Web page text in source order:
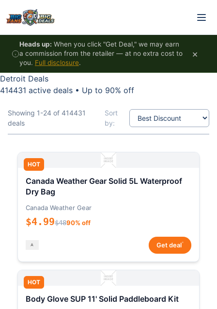
Heads up: When you click "Get Deal," we may earn
a commission from the retailer — at no extra cost to
you. Full disclosure.
×
Detroit Deals
414431 active deals • Up to 90% off
Showing 1-24 of 414431
deals
Sort
by:
HOT
Canada Weather Gear Solid 5L Waterproof
Dry Bag
Canada Weather Gear
$4.99$4890% off
Get deal*
HOT
Body Glove SUP 11' Solid Paddleboard Kit